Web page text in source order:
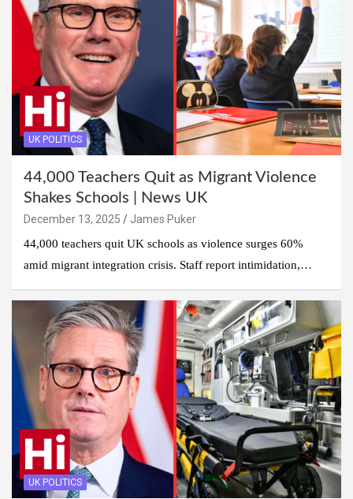
UK POLITICS
44,000 Teachers Quit as Migrant Violence
Shakes Schools | News UK
December 13, 2025
James Puker
44,000 teachers quit UK schools as violence surges 60%
amid migrant integration crisis. Staff report intimidation,…
UK POLITICS